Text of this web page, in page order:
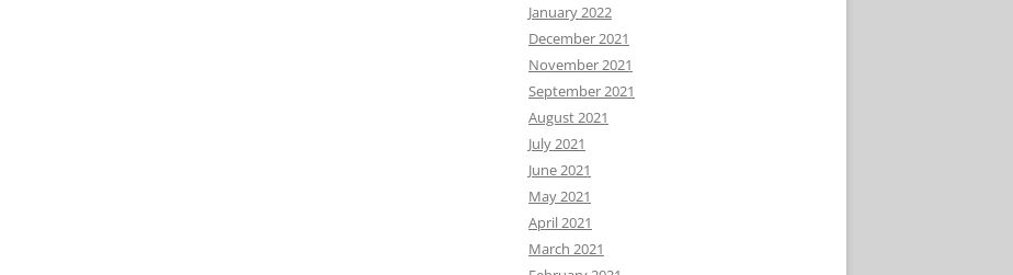
January 2022
December 2021
November 2021
September 2021
August 2021
July 2021
June 2021
May 2021
April 2021
March 2021